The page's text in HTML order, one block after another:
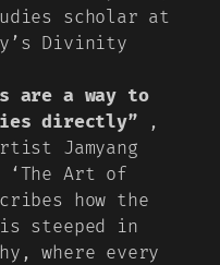
scholar at
Divinity
are a way to
directly”
,
Jamyang
‘The Art of
how the
steeped in
where every